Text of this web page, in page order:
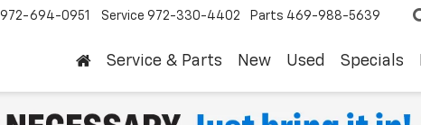
972-694-0951 Service 972-330-4402 Parts 469-988-5639
Service & Parts New Used Specials